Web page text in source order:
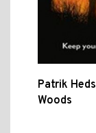
Patrik
Woods